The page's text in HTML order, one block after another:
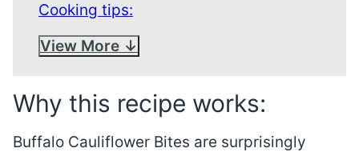
Cooking tips:
View More
Why this recipe works:
Buffalo Cauliflower Bites are surprisingly